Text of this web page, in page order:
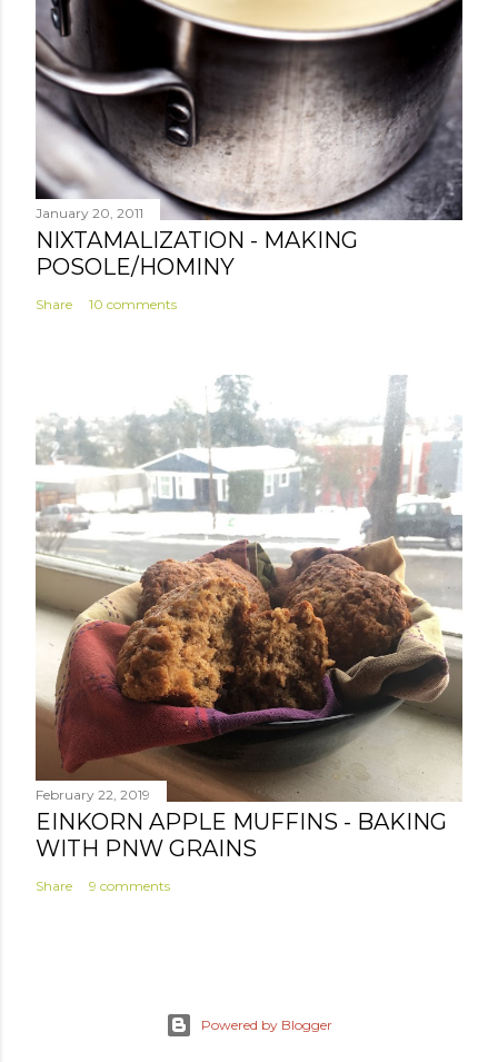
January 20, 2011
NIXTAMALIZATION - MAKING
POSOLE/HOMINY
Share 10 comments
February 22, 2019
EINKORN APPLE MUFFINS - BAKING
WITH PNW GRAINS
Share 9 comments
Powered by Blogger